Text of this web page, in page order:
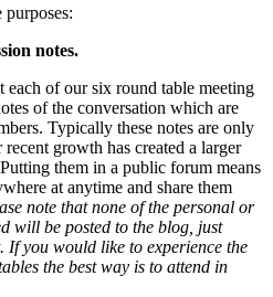
notes.
each of our six round table meeting
of the conversation which are
Typically these notes are only
growth has created a larger
them in a public forum means
at anytime and share them
note that none of the personal or
will be posted to the blog, just
If you would like to experience the
the best way is to attend in